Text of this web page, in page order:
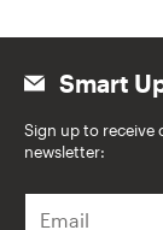
Smart
Sign up to receive
newsletter: